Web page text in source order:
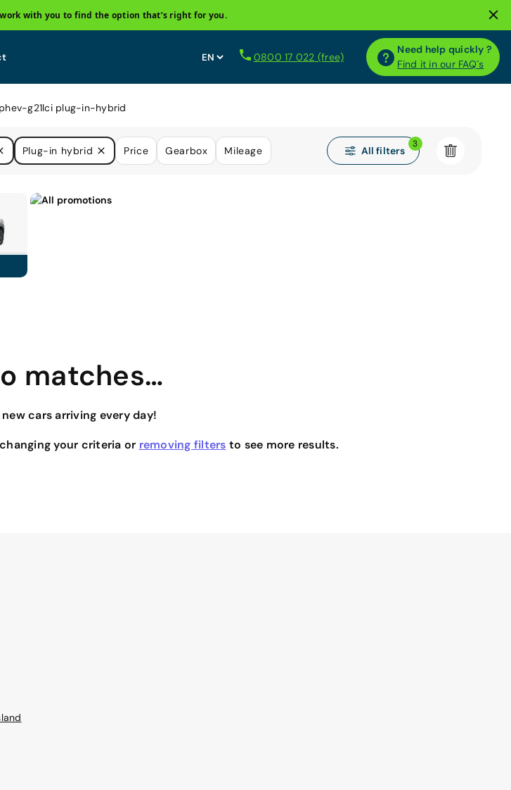
work with you to find the option that’s right for you.
0800 17 022 (free)
Need help quickly ?
Find it in our FAQ´s
g21lci plug-in-hybrid
Plug-in hybrid Price Gearbox Mileage All filters
3
matches…
cars arriving every day!
your criteria or removing filters to see more results.